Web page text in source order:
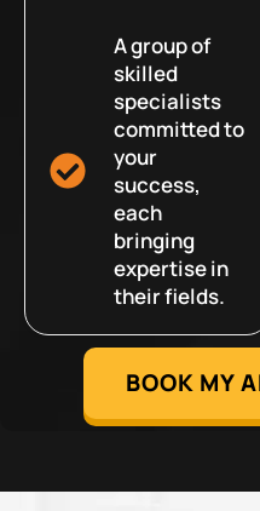
A group of
skilled
specialists
committed to
your
success,
each
bringing
expertise in
their fields.
BOOK MY